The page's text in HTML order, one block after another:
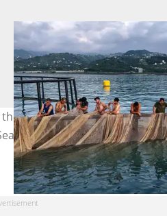
intensive trout farming is
species. Photo: Ozan KOSE